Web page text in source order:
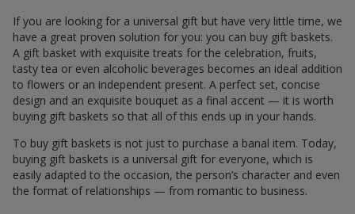
If you are looking for a universal gift but have very little time, we
have a great proven solution for you: you can buy gift baskets.
A gift basket with exquisite treats for the celebration, fruits,
tasty tea or even alcoholic beverages becomes an ideal addition
to flowers or an independent present. A perfect set, concise
design and an exquisite bouquet as a final accent — it is worth
buying gift baskets so that all of this ends up in your hands.
To buy gift baskets is not just to purchase a banal item. Today,
buying gift baskets is a universal gift for everyone, which is
easily adapted to the occasion, the person’s character and even
the format of relationships — from romantic to business.